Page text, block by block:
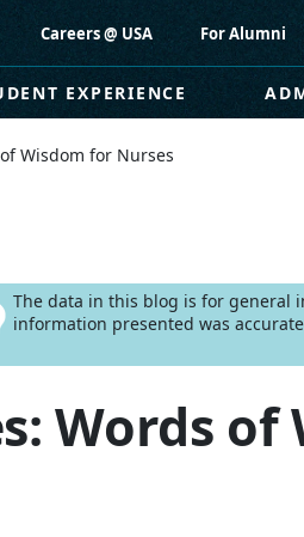
Careers @ USA For Alumni
EXPERIENCE
Wisdom for Nurses
The data in this blog is for general
information presented was
Words of